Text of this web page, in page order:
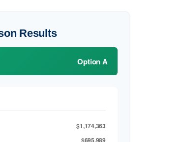
Results
Option A
$1,174,363
$695,989